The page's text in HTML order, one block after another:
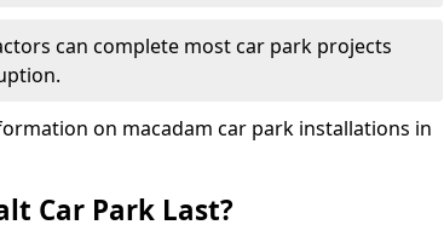
can complete most car park projects
on macadam car park installations in
Car Park Last?